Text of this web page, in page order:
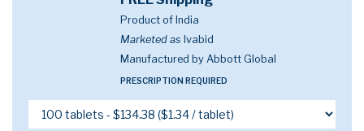
Product of India
Marketed as Ivabid
Manufactured by Abbott Global
PRESCRIPTION REQUIRED